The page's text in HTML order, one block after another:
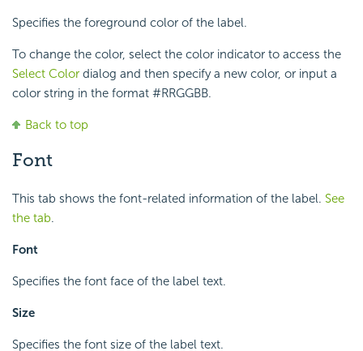
Specifies the foreground color of the label.
To change the color, select the color indicator to access the
Select Color dialog and then specify a new color, or input a
color string in the format #RRGGBB.
Back to top
Font
This tab shows the font-related information of the label. See
the tab.
Font
Specifies the font face of the label text.
Size
Specifies the font size of the label text.